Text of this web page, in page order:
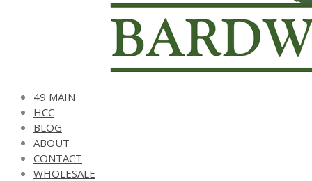
49 MAIN
HCC
BLOG
ABOUT
CONTACT
WHOLESALE